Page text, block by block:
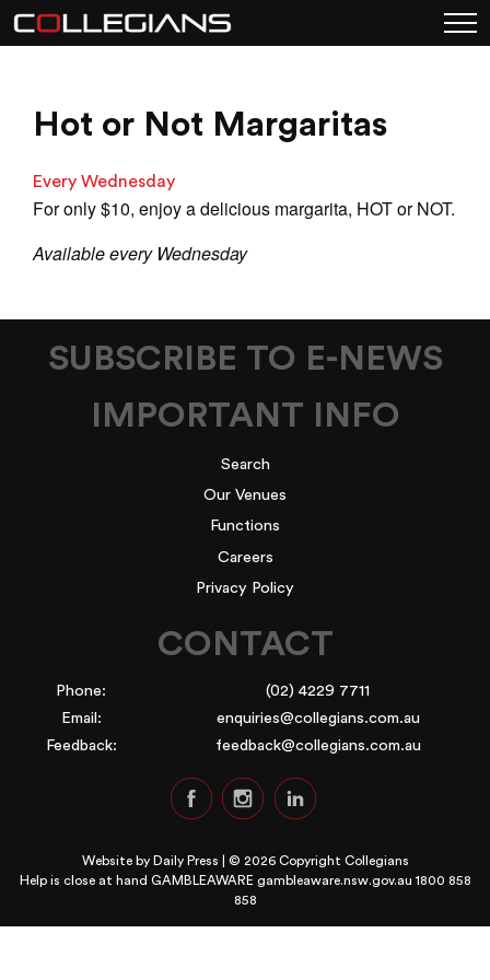
Hot or Not Margaritas
Every Wednesday
For only $10, enjoy a delicious margarita, HOT or NOT.
Available every Wednesday
SUBSCRIBE TO E-NEWS
IMPORTANT INFO
Search
Our Venues
Functions
Careers
Privacy Policy
CONTACT
Phone:
(02) 4229 7711
Email:
enquiries@collegians.com.au
Feedback:
feedback@collegians.com.au
Website by Daily Press | © 2026 Copyright Collegians
Help is close at hand GAMBLEAWARE gambleaware.nsw.gov.au 1800 858
858